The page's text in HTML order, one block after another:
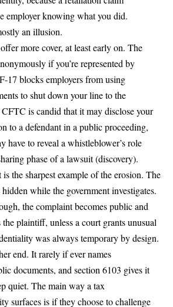
employer knowing what you did.
an illusion.
more cover, at least early on. The
if you’re represented by
17 blocks employers from using
to shut down your line to the
is candid that it may disclose your
to a defendant in a public proceeding,
have to reveal a whistleblower’s role
phase of a lawsuit (discovery).
the sharpest example of the erosion. The
while the government investigates.
the complaint becomes public and
the plaintiff, unless a court grants unusual
was always temporary by design.
end. It rarely if ever names
documents, and section 6103 gives it
quiet. The main way a tax
surfaces is if they choose to challenge